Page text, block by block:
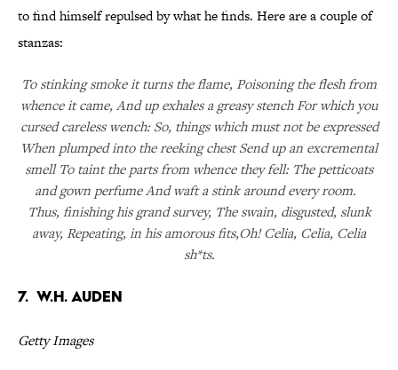
to find himself repulsed by what he finds. Here are a couple of
stanzas:
To stinking smoke it turns the flame, Poisoning the flesh from
whence it came, And up exhales a greasy stench For which you
cursed careless wench: So, things which must not be expressed
When plumped into the reeking chest Send up an excremental
smell To taint the parts from whence they fell: The petticoats
and gown perfume And waft a stink around every room.
Thus, finishing his grand survey, The swain, disgusted, slunk
away, Repeating, in his amorous fits,Oh! Celia, Celia, Celia
sh*ts.
7. W.H. Auden
Getty Images